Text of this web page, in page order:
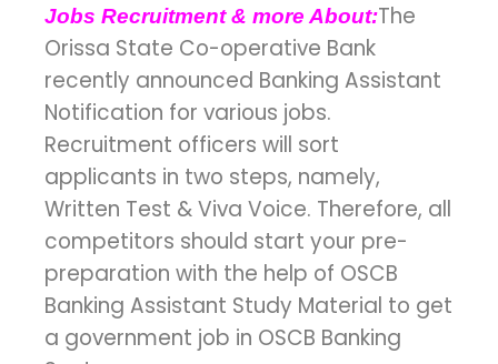
Jobs Recruitment & more About:The
Orissa State Co-operative Bank
recently announced Banking Assistant
Notification for various jobs.
Recruitment officers will sort
applicants in two steps, namely,
Written Test & Viva Voice. Therefore, all
competitors should start your pre-
preparation with the help of OSCB
Banking Assistant Study Material to get
a government job in OSCB Banking